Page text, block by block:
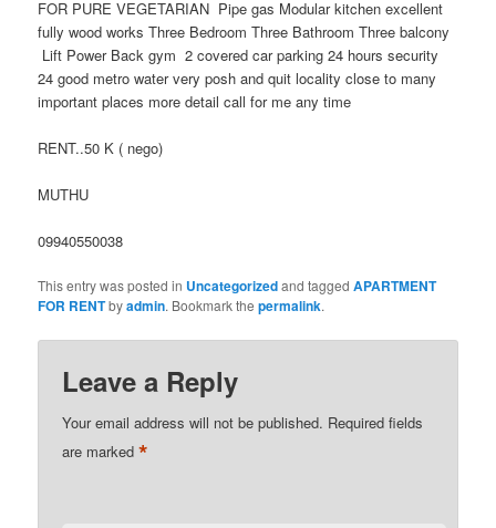
FOR PURE VEGETARIAN Pipe gas Modular kitchen excellent
fully wood works Three Bedroom Three Bathroom Three balcony
Lift Power Back gym 2 covered car parking 24 hours security
24 good metro water very posh and quit locality close to many
important places more detail call for me any time
RENT..50 K ( nego)
MUTHU
09940550038
This entry was posted in Uncategorizedand taggedAPARTMENT
FOR RENTbyadmin. Bookmark thepermalink.
Leave a Reply
Your email address will not be published. Required fields
are marked*